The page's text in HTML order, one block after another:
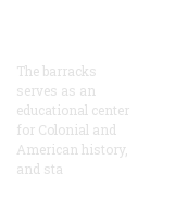
The barracks
serves as an
educational center
for Colonial and
American history,
and sta